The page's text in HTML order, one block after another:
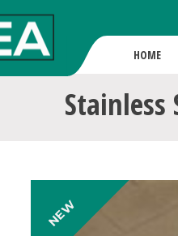
HOME
Stainless
NEW